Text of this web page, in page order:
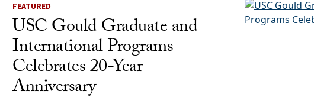
FEATURED
USC Gould Graduate and
International Programs
Celebrates 20-Year
Anniversary